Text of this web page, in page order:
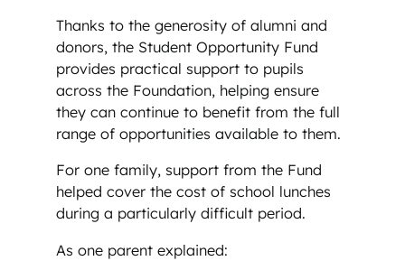
Thanks to the generosity of alumni and
donors, the Student Opportunity Fund
provides practical support to pupils
across the Foundation, helping ensure
they can continue to benefit from the full
range of opportunities available to them.
For one family, support from the Fund
helped cover the cost of school lunches
during a particularly difficult period.
As one parent explained: